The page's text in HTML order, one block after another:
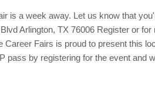
is a week away. Let us know that
Arlington, TX 76006 Register or
Career Fairs is proud to present this
pass by registering for the event and